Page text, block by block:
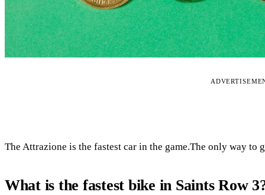
The Attrazione is the fastest car in the game.The only way to
What is the fastest bike in Saints Row